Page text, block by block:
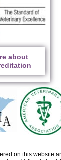
about
on this website